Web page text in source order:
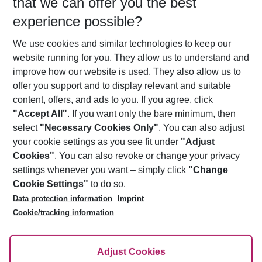
Who will travel
2 adults No children
Show more filter
Footer
Footer navigation
About Us
Best Price Guarantee
Change Cookie Settings
Cookie Policy
Facts
Service & Help
Accessible Travel
Check-in
Follow Us
experience possible?
We use cookies and similar technologies to keep our
website running for you. They allow us to understand and
improve how our website is used. They also allow us to
offer you support and to display relevant and suitable
content, offers, and ads to you. If you agree, click
"Accept All". If you want only the bare minimum, then
select "Necessary Cookies Only". You can also adjust
your cookie settings as you see fit under "Adjust
Cookies". You can also revoke or change your privacy
settings whenever you want – simply click "Change
Cookie Settings" to do so.
Data protection information
Imprint
Cookie/tracking information
Adjust Cookies